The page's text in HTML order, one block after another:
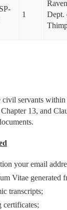
1
Dept.
civil servants
13, and
your email
Vitae generated
transcripts;
certificates;